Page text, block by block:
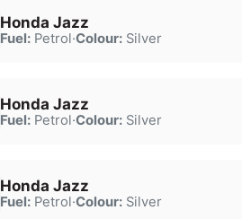
Honda Jazz
Fuel:Petrol·Colour:Silver
Honda Jazz
Fuel:Petrol·Colour:Silver
Honda Jazz
Fuel:Petrol·Colour:Silver